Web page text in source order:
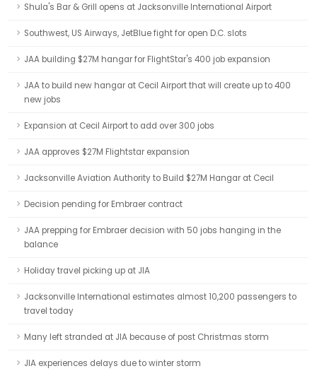
Shula's Bar & Grill opens at Jacksonville International Airport
Southwest, US Airways, JetBlue fight for open D.C. slots
JAA building $27M hangar for FlightStar's 400 job expansion
JAA to build new hangar at Cecil Airport that will create up to 400
new jobs
Expansion at Cecil Airport to add over 300 jobs
JAA approves $27M Flightstar expansion
Jacksonville Aviation Authority to Build $27M Hangar at Cecil
Decision pending for Embraer contract
JAA prepping for Embraer decision with 50 jobs hanging in the
balance
Holiday travel picking up at JIA
Jacksonville International estimates almost 10,200 passengers to
travel today
Many left stranded at JIA because of post Christmas storm
JIA experiences delays due to winter storm